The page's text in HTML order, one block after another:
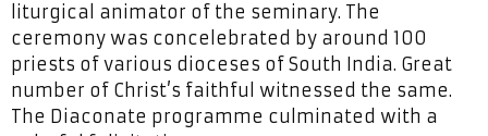
liturgical animator of the seminary. The
ceremony was concelebrated by around 100
priests of various dioceses of South India. Great
number of Christ’s faithful witnessed the same.
The Diaconate programme culminated with a